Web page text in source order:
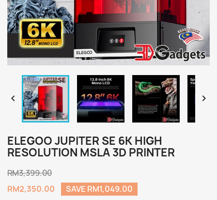
 
ELEGOO JUPITER SE 6K HIGH
RESOLUTION MSLA 3D PRINTER
RM3,399.00
RM2,350.00
SAVE RM1,049.00